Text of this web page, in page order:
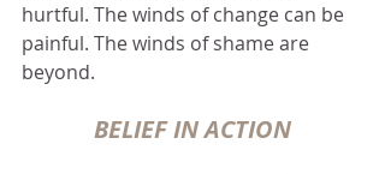
hurtful. The winds of change can be
painful. The winds of shame are
beyond.
BELIEF IN ACTION